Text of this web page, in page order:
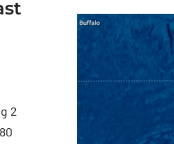
2